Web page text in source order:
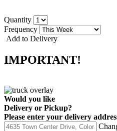
Quantity
Frequency
Add to Delivery
IMPORTANT!
Would you like
Delivery or Pickup?
Please enter your delivery